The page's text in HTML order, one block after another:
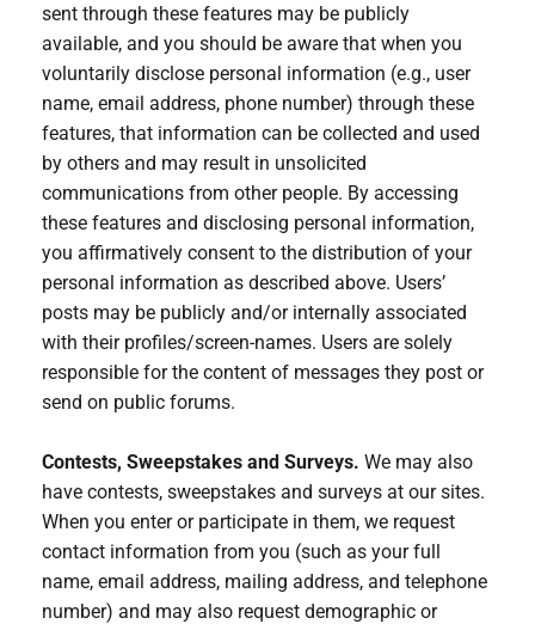
sent through these features may be publicly
available, and you should be aware that when you
voluntarily disclose personal information (e.g., user
name, email address, phone number) through these
features, that information can be collected and used
by others and may result in unsolicited
communications from other people. By accessing
these features and disclosing personal information,
you affirmatively consent to the distribution of your
personal information as described above. Users’
posts may be publicly and/or internally associated
with their profiles/screen-names. Users are solely
responsible for the content of messages they post or
send on public forums.
Contests, Sweepstakes and Surveys. We may also
have contests, sweepstakes and surveys at our sites.
When you enter or participate in them, we request
contact information from you (such as your full
name, email address, mailing address, and telephone
number) and may also request demographic or